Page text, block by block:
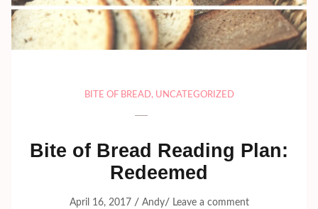
BITE OF BREAD, UNCATEGORIZED
Bite of Bread Reading Plan:
Redeemed
April 16, 2017/ Andy/ Leave a comment